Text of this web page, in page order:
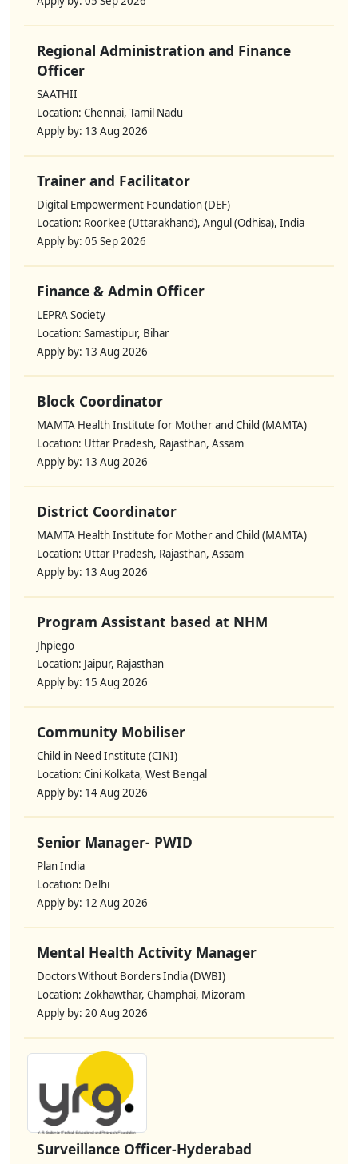
Regional Administration and Finance
Officer
SAATHII
Location: Chennai, Tamil Nadu
Apply by: 13 Aug 2026
Trainer and Facilitator
Digital Empowerment Foundation (DEF)
Location: Roorkee (Uttarakhand), Angul (Odhisa), India
Apply by: 05 Sep 2026
Finance & Admin Officer
LEPRA Society
Location: Samastipur, Bihar
Apply by: 13 Aug 2026
Block Coordinator
MAMTA Health Institute for Mother and Child (MAMTA)
Location: Uttar Pradesh, Rajasthan, Assam
Apply by: 13 Aug 2026
District Coordinator
MAMTA Health Institute for Mother and Child (MAMTA)
Location: Uttar Pradesh, Rajasthan, Assam
Apply by: 13 Aug 2026
Program Assistant based at NHM
Jhpiego
Location: Jaipur, Rajasthan
Apply by: 15 Aug 2026
Community Mobiliser
Child in Need Institute (CINI)
Location: Cini Kolkata, West Bengal
Apply by: 14 Aug 2026
Senior Manager- PWID
Plan India
Location: Delhi
Apply by: 12 Aug 2026
Mental Health Activity Manager
Doctors Without Borders India (DWBI)
Location: Zokhawthar, Champhai, Mizoram
Apply by: 20 Aug 2026
Surveillance Officer-Hyderabad